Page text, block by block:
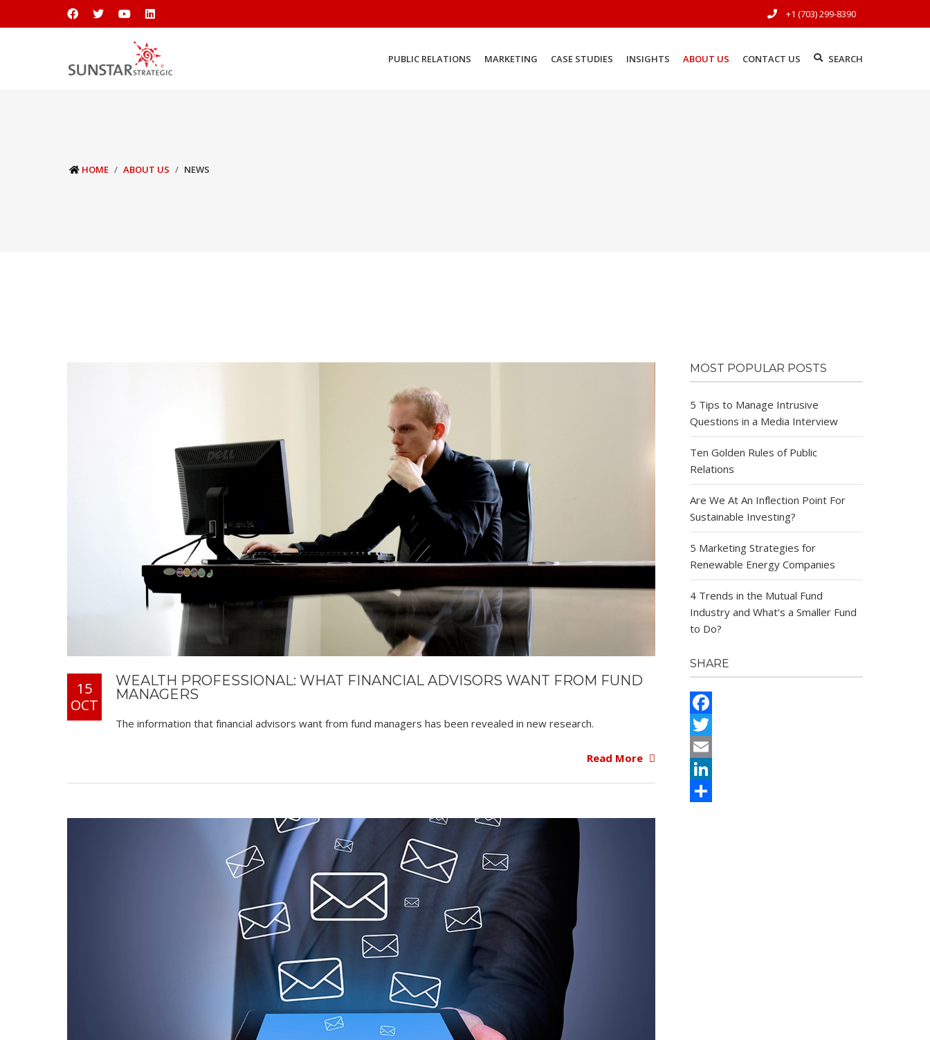
+1 (703) 299-8390
PUBLIC RELATIONS MARKETING CASE STUDIES INSIGHTS ABOUT US CONTACT US SEARCH
HOME ABOUT US NEWS
15
OCT
WEALTH PROFESSIONAL: WHAT FINANCIAL ADVISORS WANT FROM FUND
MANAGERS
The information that financial advisors want from fund managers has been revealed in new research.
Read More
MOST POPULAR POSTS
5 Tips to Manage Intrusive
Questions in a Media Interview
Ten Golden Rules of Public
Relations
Are We At An Inflection Point For
Sustainable Investing?
5 Marketing Strategies for
Renewable Energy Companies
4 Trends in the Mutual Fund
Industry and What’s a Smaller Fund
to Do?
SHARE
Facebook
Twitter
Email
LinkedIn